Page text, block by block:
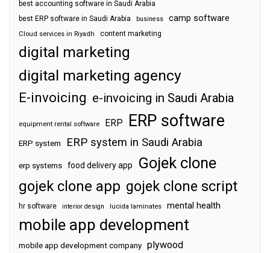
best accounting software in Saudi Arabia
best ERP software in Saudi Arabia
business camp software
Cloud services in Riyadh content marketing
digital marketing
digital marketing agency
E-invoicing e-invoicing in Saudi Arabia
equipment rental software ERP ERP software
ERP system ERP system in Saudi Arabia
erp systems food delivery app Gojek clone
gojek clone app gojek clone script
hr software interior design lucida laminates mental health
mobile app development
mobile app development company plywood